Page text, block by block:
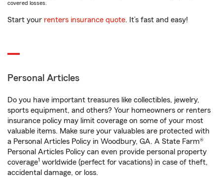
covered losses.
Start your renters insurance quote. It’s fast and easy!
Personal Articles
Do you have important treasures like collectibles, jewelry,
sports equipment, and others? Your homeowners or renters
insurance policy may limit coverage on some of your most
valuable items. Make sure your valuables are protected with
a Personal Articles Policy in Woodbury, GA. A State Farm®
Personal Articles Policy can even provide personal property
coverage1 worldwide (perfect for vacations) in case of theft,
accidental damage, or loss.